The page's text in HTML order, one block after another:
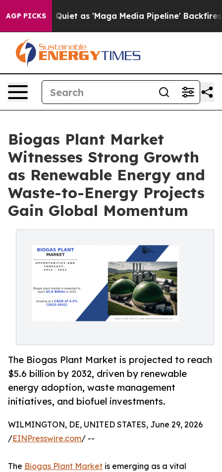
AGP PICKS
as 'Maga Media Pipeline' Backfires Amid Rumors
Biogas Plant Market
Witnesses Strong Growth
as Renewable Energy and
Waste-to-Energy Projects
Gain Global Momentum
The Biogas Plant Market is projected to reach
$5.6 billion by 2032, driven by renewable
energy adoption, waste management
initiatives, and biofuel investments.
WILMINGTON, DE, UNITED STATES, June 29, 2026
/EINPresswire.com/ --
The Biogas Plant Market is emerging as a vital